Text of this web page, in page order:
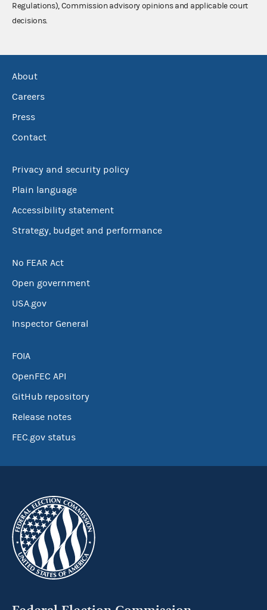
Regulations), Commission advisory opinions and applicable court
decisions.
About
Careers
Press
Contact
Privacy and security policy
Plain language
Accessibility statement
Strategy, budget and performance
No FEAR Act
Open government
USA.gov
Inspector General
FOIA
OpenFEC API
GitHub repository
Release notes
FEC.gov status